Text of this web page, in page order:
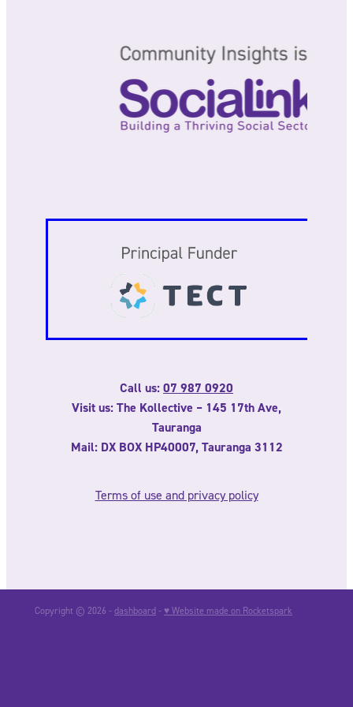
Call us:07 987 0920
Visit us: The Kollective – 145 17th Ave,
Tauranga
Mail: DX BOX HP40007, Tauranga 3112
Terms of use and privacy policy
Copyright © 2026 - dashboard - ♥ Website made on Rocketspark